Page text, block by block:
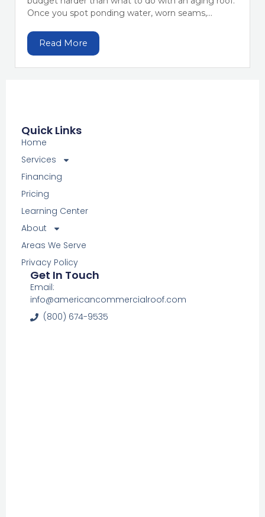
Once you spot ponding water, worn seams,...
Read More
Quick Links
Home
Services
Financing
Pricing
Learning Center
About
Areas We Serve
Privacy Policy
Get In Touch
Email:
info@americancommercialroof.com
(800) 674-9535